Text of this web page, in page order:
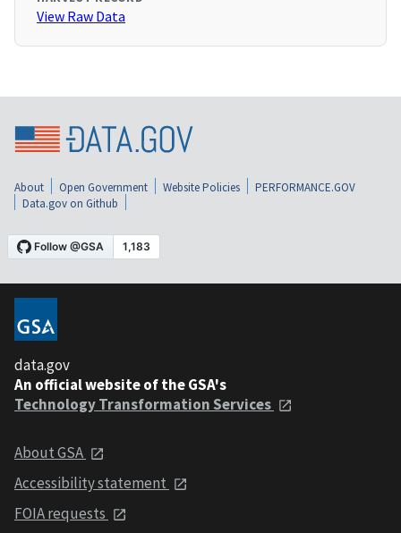
View Raw Data
About Open Government Website Policies
PERFORMANCE.GOV
Data.gov on Github
data.gov
An official website of the GSA's
Technology Transformation Services
About GSA
Accessibility statement
FOIA requests